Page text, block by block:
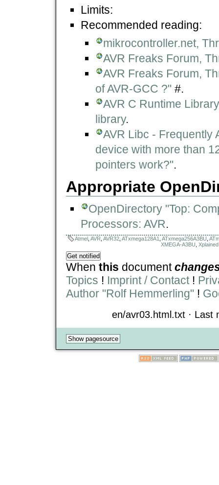
Limits:
Recommended reading:
mikrocontroller.net,
AVR Freaks Forum,
AVR Freaks Forum,
of AVR-GCC ?" #.
AVR C Runtime
library.
AVR Libc - Frequently
device with more than
pointers work?".
Appropriate
OpenDirectory "Top:
Processors: AVR.
Atmel AVR AVR32 ATxmega128A1 ATxmega256A3BU
XMEGA-A3BU Xplained
When this document
Topics ! Imprint / Contact!
Author "Rolf Hemmerling" !
en/avr03.html.txt · Last